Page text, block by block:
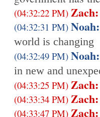
(04:32:22 PM) Zach:
(04:32:31 PM) Noah:
world is changing
(04:32:49 PM) Noah:
in new and
(04:33:25 PM) Zach:
(04:33:34 PM) Zach:
(04:33:47 PM) Zach: